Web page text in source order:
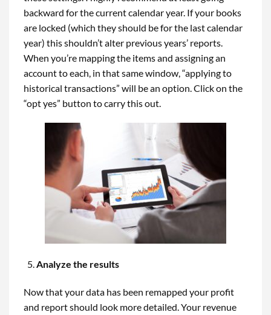
backward for the current calendar year. If your books
are locked (which they should be for the last calendar
year) this shouldn’t alter previous years’ reports.
When you’re mapping the items and assigning an
account to each, in that same window, “applying to
historical transactions” will be an option. Click on the
“opt yes” button to carry this out.
Analyze the results
Now that your data has been remapped your profit
and report should look more detailed. Your revenue